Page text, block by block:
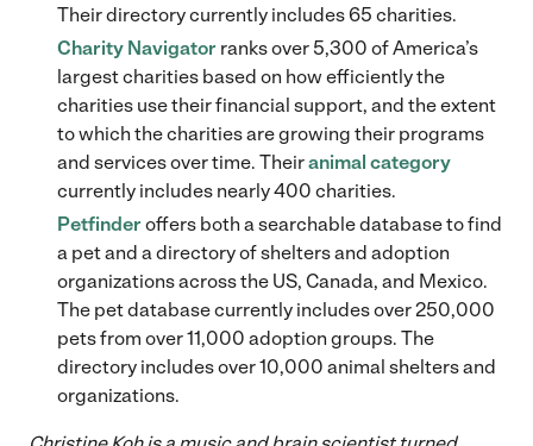
Their directory currently includes 65 charities.
Charity Navigator ranks over 5,300 of America’s
largest charities based on how efficiently the
charities use their financial support, and the extent
to which the charities are growing their programs
and services over time. Theiranimal category
currently includes nearly 400 charities.
Petfinder offers both a searchable database to find
a pet and a directory of shelters and adoption
organizations across the US, Canada, and Mexico.
The pet database currently includes over 250,000
pets from over 11,000 adoption groups. The
directory includes over 10,000 animal shelters and
organizations.